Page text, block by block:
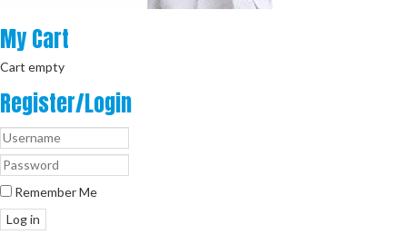
MyCart
Cart empty
Register/Login
Remember Me
Log in